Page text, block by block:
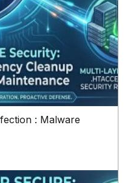
: Malware